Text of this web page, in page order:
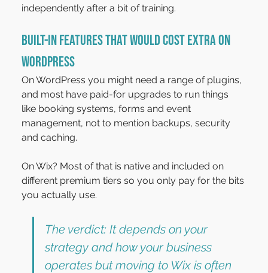
independently after a bit of training.
Built-In features that would cost extra on
WordPress
On WordPress you might need a range of plugins,
and most have paid-for upgrades to run things
like booking systems, forms and event
management, not to mention backups, security
and caching.
On Wix? Most of that is native and included on
different premium tiers so you only pay for the bits
you actually use.
The verdict: It depends on your
strategy and how your business
operates but moving to Wix is often